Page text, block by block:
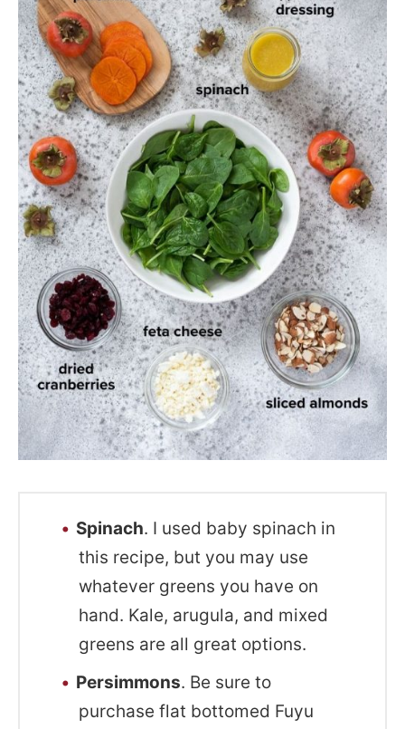
Spinach. I used baby spinach in
this recipe, but you may use
whatever greens you have on
hand. Kale, arugula, and mixed
greens are all great options.
Persimmons. Be sure to
purchase flat bottomed Fuyu